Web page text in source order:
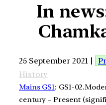
In
25 September 2021 |
History
Mains GS1: GS1-
century – Present